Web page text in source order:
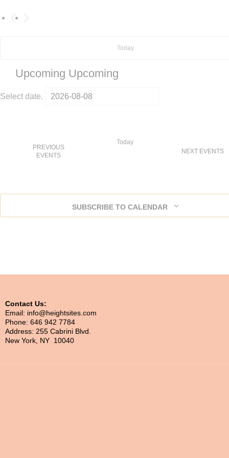
Today
Upcoming Upcoming
Select date.
PREVIOUS
EVENTS
Today
NEXT EVENTS
SUBSCRIBE TO CALENDAR
Contact Us:
Email: info@heightsites.com
Phone: 646 942 7784
Address: 255 Cabrini Blvd.
New York, NY 10040